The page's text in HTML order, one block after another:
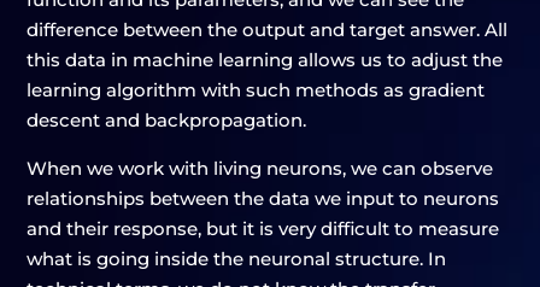
difference between the output and target answer. All
this data in machine learning allows us to adjust the
learning algorithm with such methods as gradient
descent and backpropagation.
When we work with living neurons, we can observe
relationships between the data we input to neurons
and their response, but it is very difficult to measure
what is going inside the neuronal structure. In